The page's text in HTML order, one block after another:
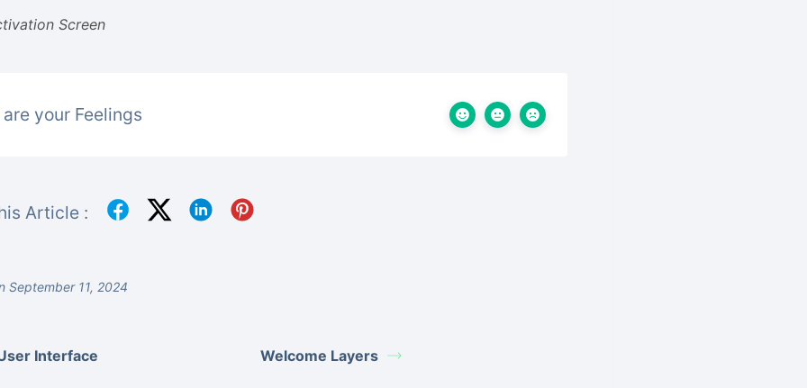
Screen
your Feelings
Article :
September 11, 2024
Interface Welcome Layers